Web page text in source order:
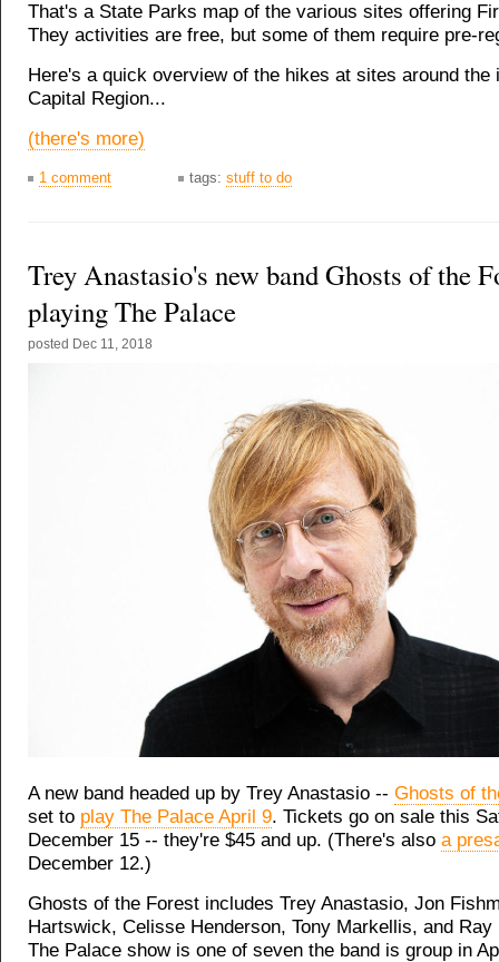
That's a State Parks map of the various sites offering
They activities are free, but some of them require pre-
Here's a quick overview of the hikes at sites around the
Capital Region...
(there's more)
1 comment tags: stuff to do
Trey Anastasio's new band Ghosts of the
playing The Palace
posted Dec 11, 2018
A new band headed up by Trey Anastasio -- Ghosts of
set to play The Palace April 9. Tickets go on sale this
December 15 -- they're $45 and up. (There's also a
December 12.)
Ghosts of the Forest includes Trey Anastasio, Jon
Hartswick, Celisse Henderson, Tony Markellis, and
The Palace show is one of seven the band is group in